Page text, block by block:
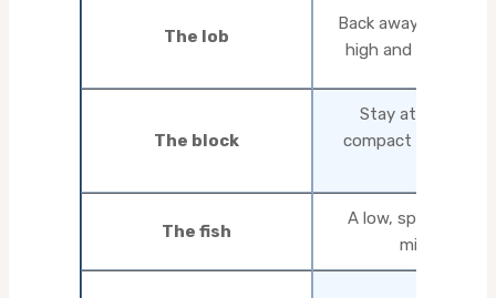
The lob
Back away from
high and deep
The block
Stay at the
compact stroke,
The fish
A low, spinny
mid-